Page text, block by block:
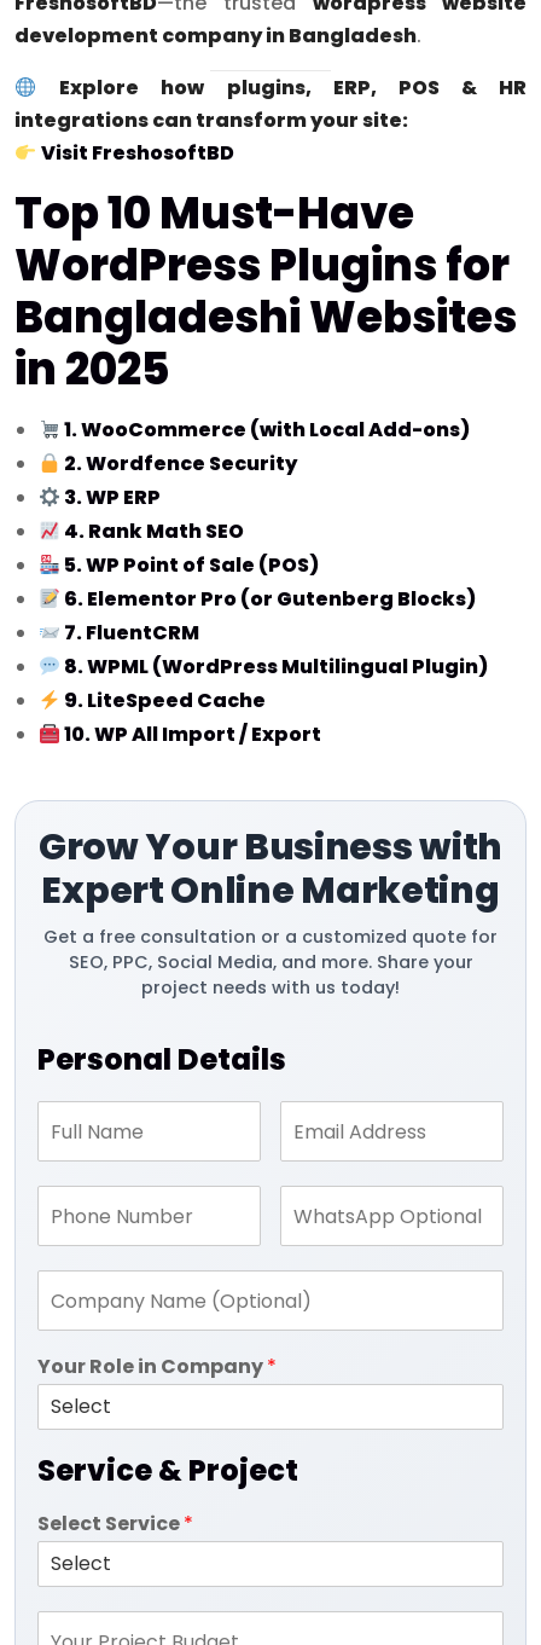
development company in Bangladesh.
Explore how plugins, ERP, POS & HR
integrations can transform your site:
Visit FreshosoftBD
Top 10 Must-Have
WordPress Plugins for
Bangladeshi Websites
in 2025
1. WooCommerce (with Local Add-ons)
2. Wordfence Security
3. WP ERP
4. Rank Math SEO
5. WP Point of Sale (POS)
6. Elementor Pro (or Gutenberg Blocks)
7. FluentCRM
8. WPML (WordPress Multilingual Plugin)
9. LiteSpeed Cache
10. WP All Import / Export
Grow Your Business with
Expert Online Marketing
Get a free consultation or a customized quote for
SEO, PPC, Social Media, and more. Share your
project needs with us today!
Personal Details
Your Role in Company*
Service & Project
Select Service*